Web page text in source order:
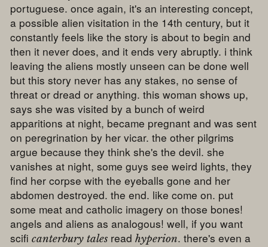
portuguese. once again, it's an interesting concept,
a possible alien visitation in the 14th century, but it
constantly feels like the story is about to begin and
then it never does, and it ends very abruptly. i think
leaving the aliens mostly unseen can be done well
but this story never has any stakes, no sense of
threat or dread or anything. this woman shows up,
says she was visited by a bunch of weird
apparitions at night, became pregnant and was sent
on peregrination by her vicar. the other pilgrims
argue because they think she's the devil. she
vanishes at night, some guys see weird lights, they
find her corpse with the eyeballs gone and her
abdomen destroyed. the end. like come on. put
some meat and catholic imagery on those bones!
angels and aliens as analogous! well, if you want
scificanterbury tales readhyperion. there's even a